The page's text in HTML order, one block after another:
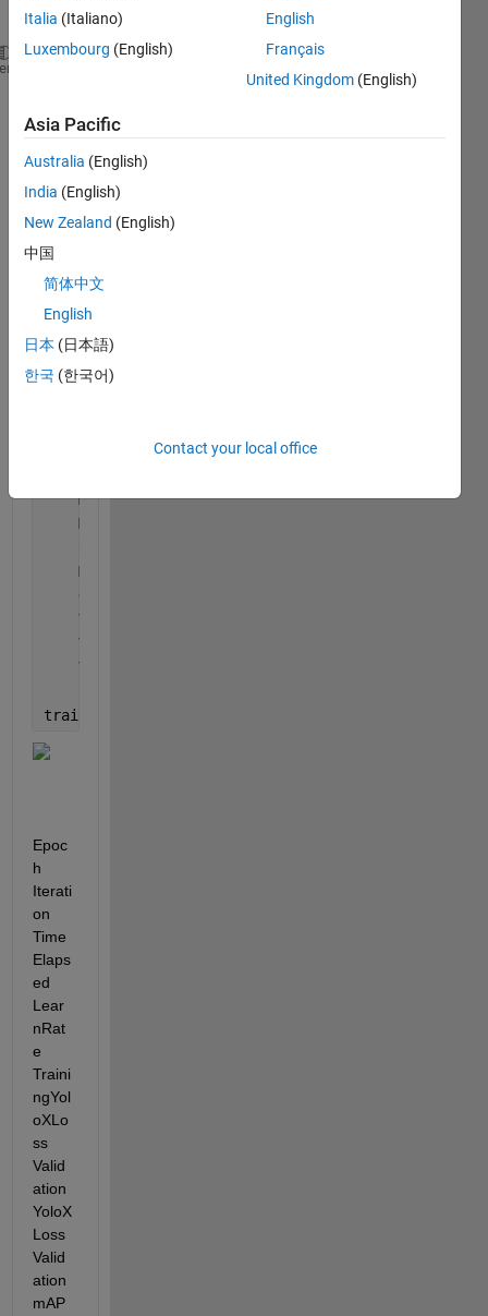
inputSize = [128 228 3];
numImages = numpartitions(ds);
numVal = floor(4/25*numImages);
shuffledIndices = randperm(numImages);
dsTrain = subset(ds,shuffledIndices(1:numTrain));
dsTest =
options = trainingOptions("sgdm"
    MiniBatchSize=4,
...
    MaxEpochs=4,
    Metrics=mAPObjectDetectionMetric(Name=
    ValidationData=dsVal,
    ValidationFrequency=20,
    VerboseFrequency=2);
trainedDetector =
Epoc
h
Iterati
on
Time
Elaps
ed
Lear
nRat
e
Traini
ngYol
oXLo
ss
Valid
ation
YoloX
Loss
Valid
ation
mAP
Italia (Italiano)
Luxembourg (English)
English
Français
United Kingdom (English)
Asia Pacific
Australia (English)
India (English)
New Zealand (English)
中国
简体中文
English
日本 (日本語)
한국 (한국어)
Contact your local office